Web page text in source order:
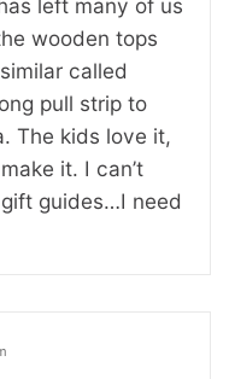
left many of us
wooden tops
called
pull strip to
The kids love it,
it. I can’t
guides…I need